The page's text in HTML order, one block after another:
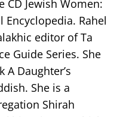
Jewish Women:
Rahel
editor of Ta
Guide Series. She
Daughter’s
She is a
Shirah